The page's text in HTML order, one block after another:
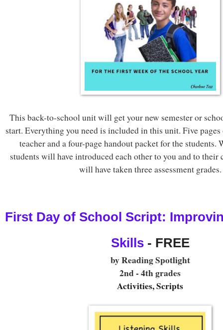
This back-to-school unit will get your new semester or
start. Everything you need is included in this unit. Five
teacher and a four-page handout packet for the students.
students will have introduced each other to you and to their
will have taken three assessment grades.
First Day of School Script:
Skills - FREE
by Reading Spotlight
2nd - 4th grades
Activities, Scripts